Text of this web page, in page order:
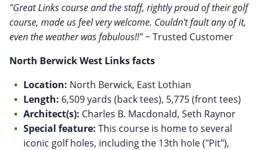
"Great Links course and the staff, rightly proud of their golf
course, made us feel very welcome. Couldn't fault any of it,
even the weather was fabulous!!"~ Trusted Customer
North Berwick West Links facts
Location: North Berwick, East Lothian
Length: 6,509 yards (back tees), 5,775 (front tees)
Architect(s): Charles B. Macdonald, Seth Raynor
Special feature: This course is home to several
iconic golf holes, including the 13th hole ("Pit"),